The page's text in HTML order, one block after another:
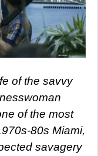
of the savvy
of the most
80s Miami,
savagery